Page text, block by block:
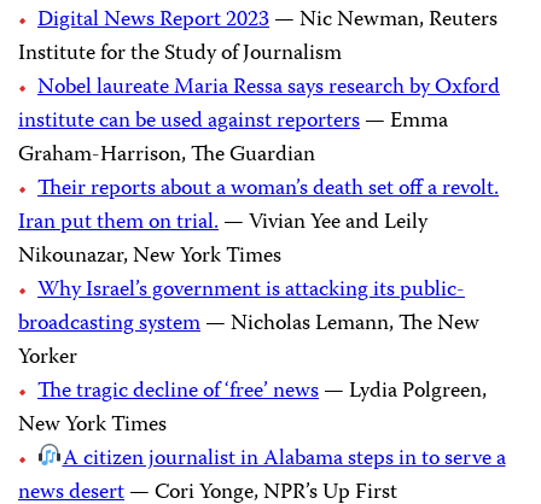
Digital News Report 2023— Nic Newman, Reuters
Institute for the Study of Journalism
Nobel laureate Maria Ressa says research by Oxford
institute can be used against reporters— Emma
Graham-Harrison, The Guardian
Their reports about a woman’s death set off a revolt.
Iran put them on trial.— Vivian Yee and Leily
Nikounazar, New York Times
Why Israel’s government is attacking its public-
broadcasting system— Nicholas Lemann, The New
Yorker
The tragic decline of ‘free’ news— Lydia Polgreen,
New York Times
A citizen journalist in Alabama steps in to serve a
news desert— Cori Yonge, NPR’s Up First